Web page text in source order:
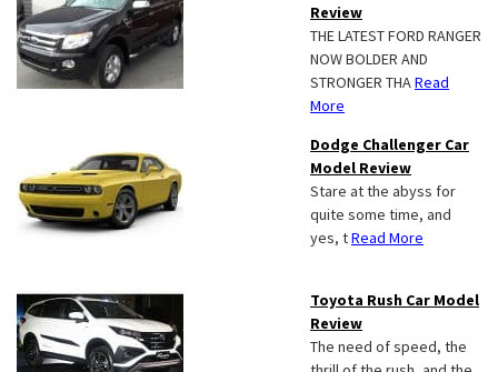
Review
THE LATEST FORD RANGER
NOW BOLDER AND
STRONGER THARead
More
Dodge Challenger Car
Model Review
Stare at the abyss for
quite some time, and
yes, tRead More
Toyota Rush Car Model
Review
The need of speed, the